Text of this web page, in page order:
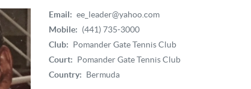
Email: ee_leader@yahoo.com
Mobile: (441) 735-3000
Club: Pomander Gate Tennis Club
Court: Pomander Gate Tennis Club
Country: Bermuda